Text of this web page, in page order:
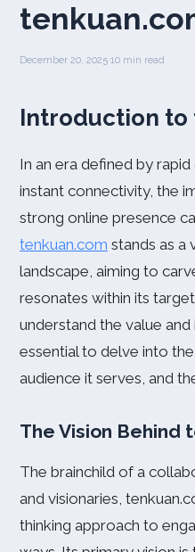
December 20, 2025·10 min read
Introduction to
In an era defined by
instant connectivity, the
strong online presence
tenkuan.com stands as a
landscape, aiming to
resonates within its
understand the value
essential to delve into
audience it serves, and
The Vision Behind
The brainchild of a
and visionaries,
thinking approach to